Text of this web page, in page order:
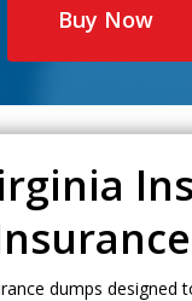
Buy Now
dumps designed